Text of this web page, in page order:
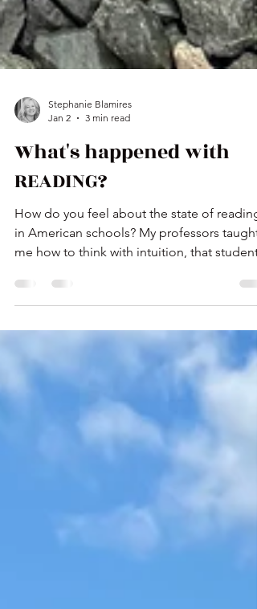
Stephanie Blamires
Jan 2
3 min read
What's happened with
READING?
How do you feel about the state of reading
me how to think with intuition, that students
are not just little people in seats. Rather,
are children who come to school with their
own backgrounds and passions. One size
education does not fit all.